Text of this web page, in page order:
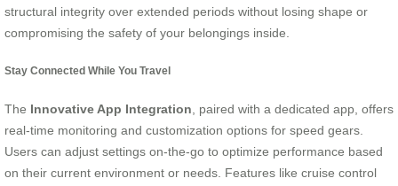
structural integrity over extended periods without losing shape or
compromising the safety of your belongings inside.
Stay Connected While You Travel
The Innovative App Integration, paired with a dedicated app, offers
real-time monitoring and customization options for speed gears.
Users can adjust settings on-the-go to optimize performance based
on their current environment or needs. Features like cruise control